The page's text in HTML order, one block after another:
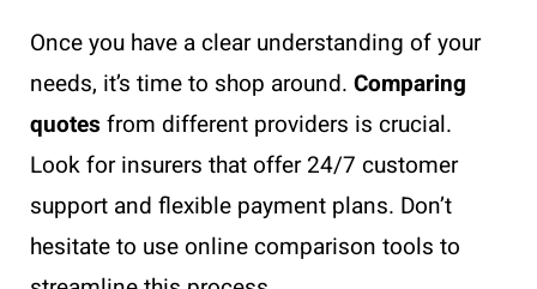
Once you have a clear understanding of your
needs, it’s time to shop around. Comparing
quotes from different providers is crucial.
Look for insurers that offer 24/7 customer
support and flexible payment plans. Don’t
hesitate to use online comparison tools to